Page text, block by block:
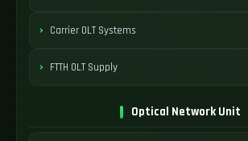
Carrier OLT Systems
FTTH OLT Supply
Optical Network Unit